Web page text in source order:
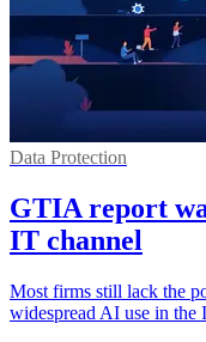
Data Protection
GTIA report
IT channel
Most firms still lack the
widespread AI use in the